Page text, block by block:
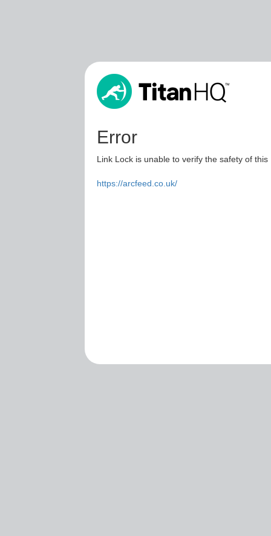
Error
Link Lock is unable to verify the safety of
https://arcfeed.co.uk/